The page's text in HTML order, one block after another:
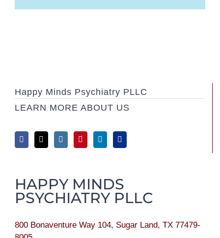
Happy Minds Psychiatry PLLC
LEARN MORE ABOUT US
HAPPY MINDS
PSYCHIATRY PLLC
800 Bonaventure Way 104, Sugar Land, TX 77479-